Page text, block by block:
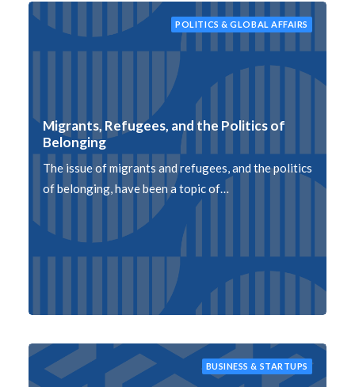
POLITICS & GLOBAL AFFAIRS
Migrants, Refugees, and the Politics of
Belonging
The issue of migrants and refugees, and the politics
of belonging, have been a topic of…
BUSINESS & STARTUPS